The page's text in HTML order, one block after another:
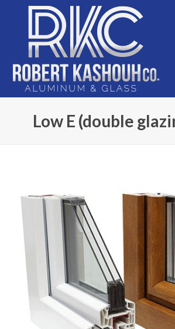
Low E (double